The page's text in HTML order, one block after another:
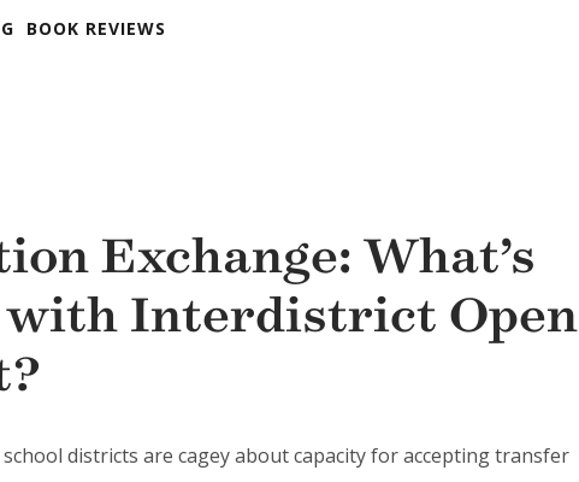
BOOK REVIEWS
Exchange: What’s
Interdistrict Open
districts are cagey about capacity for accepting transfer